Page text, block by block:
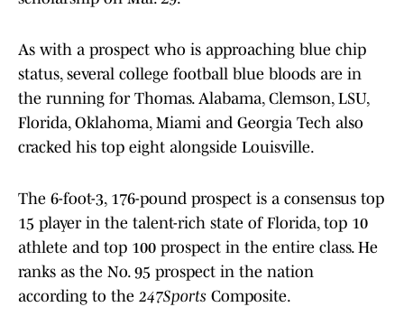
As with a prospect who is approaching blue chip
status, several college football blue bloods are in
the running for Thomas. Alabama, Clemson, LSU,
Florida, Oklahoma, Miami and Georgia Tech also
cracked his top eight alongside Louisville.
The 6-foot-3, 176-pound prospect is a consensus top
15 player in the talent-rich state of Florida, top 10
athlete and top 100 prospect in the entire class. He
ranks as the No. 95 prospect in the nation
according to the 247Sports Composite.